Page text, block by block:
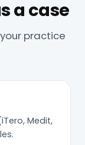
a case
practice
Medit,